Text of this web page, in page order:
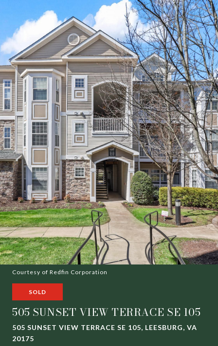
Courtesy of Redfin Corporation
SOLD
505 SUNSET VIEW TERRACE SE 105
505 SUNSET VIEW TERRACE SE 105, LEESBURG, VA
20175